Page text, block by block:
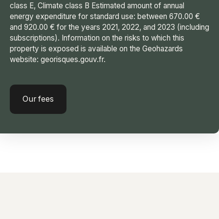
class E, Climate class B Estimated amount of annual
energy expenditure for standard use: between 670.00 €
and 920.00 € for the years 2021, 2022, and 2023 (including
subscriptions). Information on the risks to which this
property is exposed is available on the Geohazards
website: georisques.gouv.fr.
Our fees